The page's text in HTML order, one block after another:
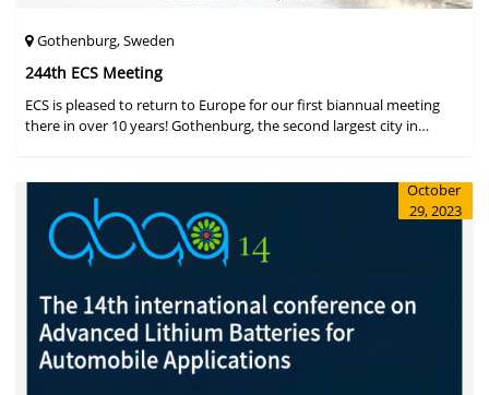
Gothenburg, Sweden
244th ECS Meeting
ECS is pleased to return to Europe for our first biannual meeting
there in over 10 years! Gothenburg, the second largest city in
October
29, 2023